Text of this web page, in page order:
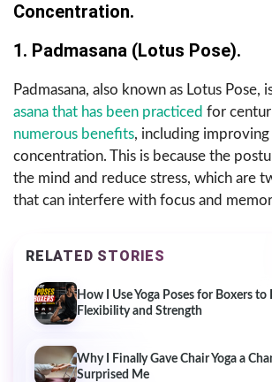
Concentration.
1. Padmasana (Lotus Pose).
Padmasana, also known as Lotus Pose,
asana that has been practiced for
numerous benefits, including improving
concentration. This is because the
the mind and reduce stress, which are
that can interfere with focus and
RELATED STORIES
How I Use Yoga Poses for Boxers to
Flexibility and Strength
Why I Finally Gave Chair Yoga a
Surprised Me